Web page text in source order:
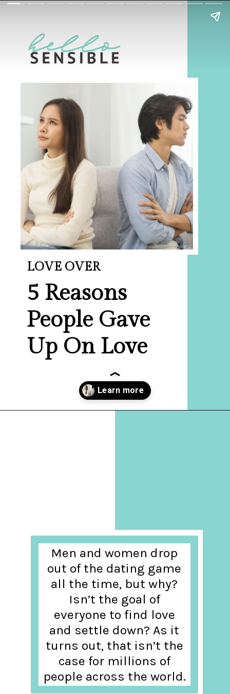
5 Reasons
People Gave
Up On Love
LOVE OVER
Men and women drop
out of the dating game
all the time, but why?
Isn’t the goal of
everyone to find love
and settle down? As it
turns out, that isn’t the
case for millions of
people across the world.